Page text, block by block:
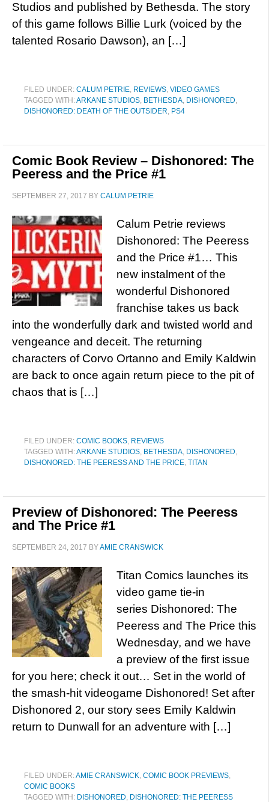
Studios and published by Bethesda. The story
of this game follows Billie Lurk (voiced by the
talented Rosario Dawson), an […]
FILED UNDER: CALUM PETRIE, REVIEWS, VIDEO GAMES
TAGGED WITH:ARKANE STUDIOS, BETHESDA, DISHONORED,
DISHONORED: DEATH OF THE OUTSIDER, PS4
Comic Book Review – Dishonored: The
Peeress and the Price #1
SEPTEMBER 27, 2017 BY CALUM PETRIE
Calum Petrie reviews
Dishonored: The Peeress
and the Price #1… This
new instalment of the
wonderful Dishonored
franchise takes us back
into the wonderfully dark and twisted world and
vengeance and deceit. The returning
characters of Corvo Ortanno and Emily Kaldwin
are back to once again return piece to the pit of
chaos that is […]
FILED UNDER: COMIC BOOKS, REVIEWS
TAGGED WITH:ARKANE STUDIOS, BETHESDA, DISHONORED,
DISHONORED: THE PEERESS AND THE PRICE, TITAN
Preview of Dishonored: The Peeress
and The Price #1
SEPTEMBER 24, 2017 BYAMIE CRANSWICK
Titan Comics launches its
video game tie-in
series Dishonored: The
Peeress and The Price this
Wednesday, and we have
a preview of the first issue
for you here; check it out… Set in the world of
the smash-hit videogame Dishonored! Set after
Dishonored 2, our story sees Emily Kaldwin
return to Dunwall for an adventure with […]
FILED UNDER:AMIE CRANSWICK, COMIC BOOK PREVIEWS,
COMIC BOOKS
TAGGED WITH: DISHONORED, DISHONORED: THE PEERESS